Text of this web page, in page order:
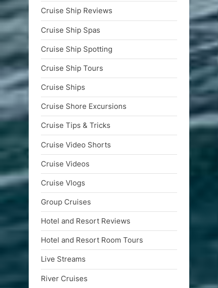
Cruise Ship Reviews
Cruise Ship Spas
Cruise Ship Spotting
Cruise Ship Tours
Cruise Ships
Cruise Shore Excursions
Cruise Tips & Tricks
Cruise Video Shorts
Cruise Videos
Cruise Vlogs
Group Cruises
Hotel and Resort Reviews
Hotel and Resort Room Tours
Live Streams
River Cruises